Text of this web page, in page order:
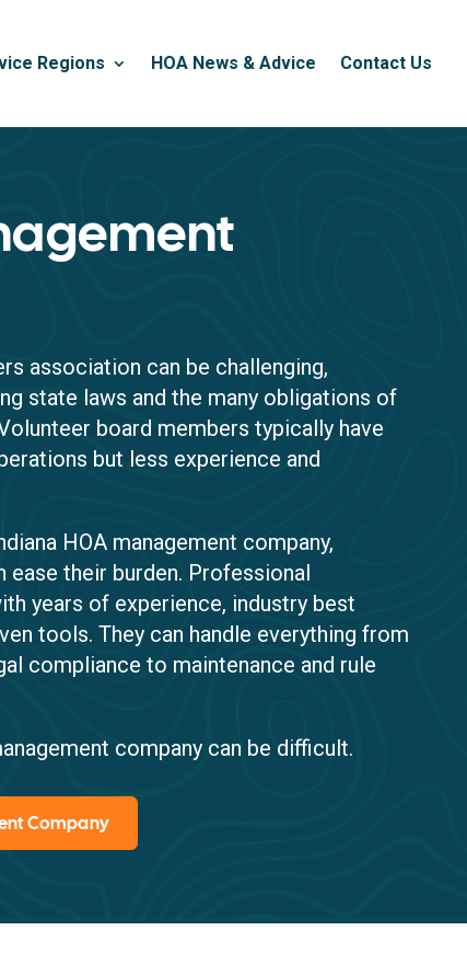
Regions HOA News & Advice Contact Us
association can be challenging,
state laws and the many obligations of
board members typically have
but less experience and
HOA management company,
ease their burden. Professional
years of experience, industry best
tools. They can handle everything from
compliance to maintenance and rule
company can be difficult.
Company